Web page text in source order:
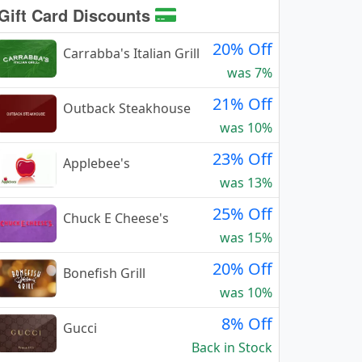
Card Discounts
Carrabba's Italian Grill 20% Off
was 7%
Outback Steakhouse
21% Off
was 10%
Applebee's
23% Off
was 13%
Chuck E Cheese's
25% Off
was 15%
Bonefish Grill
20% Off
was 10%
Gucci
8% Off
Back in Stock